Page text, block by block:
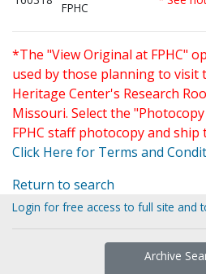
FPHC
*The "View Original at FPHC"
used by those planning to visit
Heritage Center's Research
Missouri. Select the
FPHC staff photocopy and ship
Click Here for Terms and
Return to search
Login for free access to full site and
Archive